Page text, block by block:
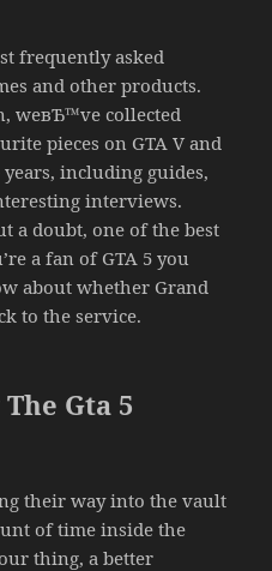
frequently asked
and other products.
weвЂ™ve collected
pieces on GTA V and
including guides,
interviews.
a doubt, one of the best
a fan of GTA 5 you
about whether Grand
to the service.
Gta 5
their way into the vault
of time inside the
thing, a better